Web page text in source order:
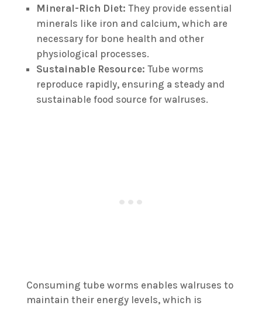
Mineral-Rich Diet: They provide essential
minerals like iron and calcium, which are
necessary for bone health and other
physiological processes.
Sustainable Resource: Tube worms
reproduce rapidly, ensuring a steady and
sustainable food source for walruses.
Consuming tube worms enables walruses to
maintain their energy levels, which is